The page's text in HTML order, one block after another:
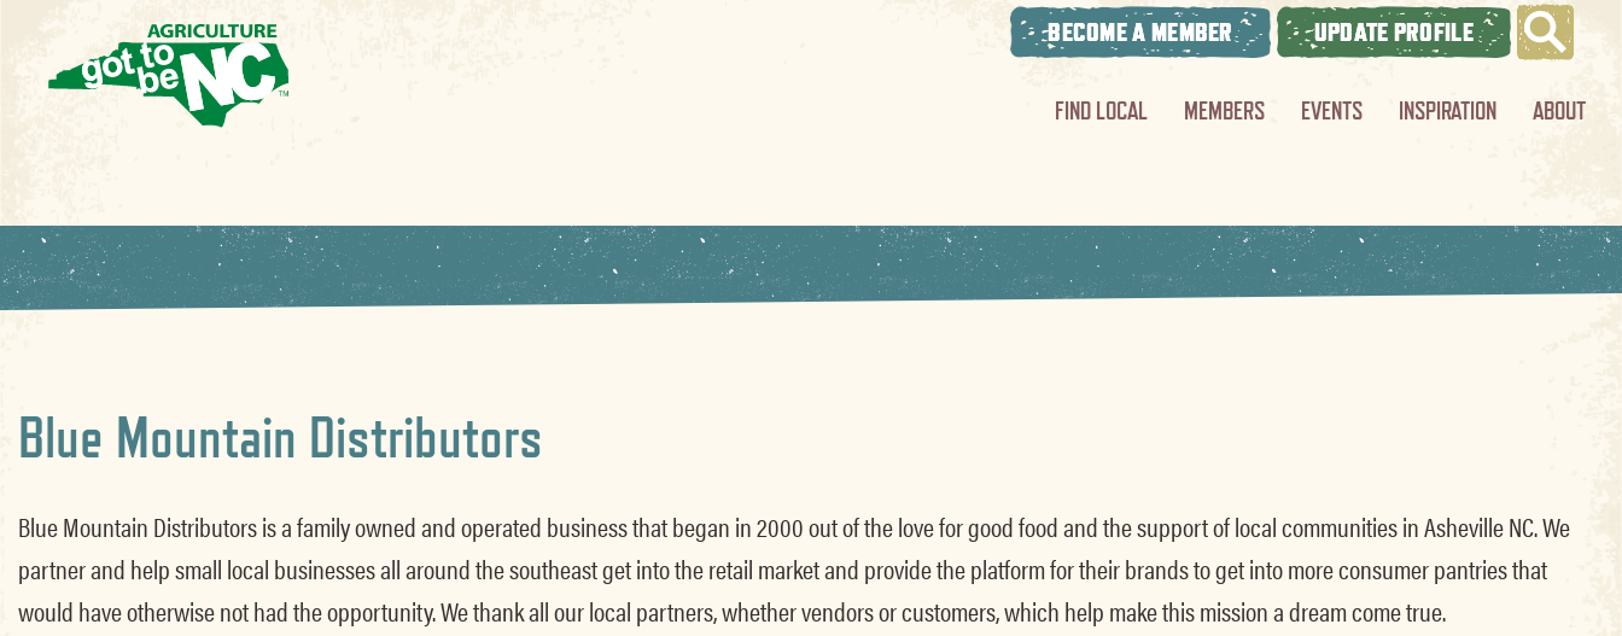
BECOME A MEMBER UPDATE PROFILE
FIND LOCAL MEMBERS EVENTS INSPIRATION ABOUT
Blue Mountain Distributors
Blue Mountain Distributors is a family owned and operated business that began in 2000 out of the love for good food and the support of local communities in Asheville NC. We
partner and help small local businesses all around the southeast get into the retail market and provide the platform for their brands to get into more consumer pantries that
would have otherwise not had the opportunity. We thank all our local partners, whether vendors or customers, which help make this mission a dream come true.